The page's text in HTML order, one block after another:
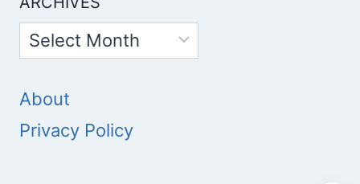
Archives
About
Privacy Policy